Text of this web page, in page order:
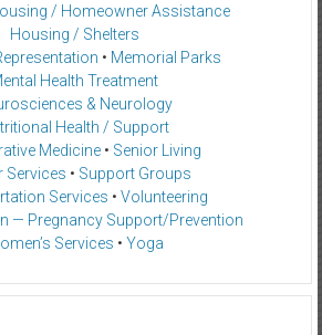
/ Homeowner Assistance
Housing / Shelters
• Memorial Parks
Health Treatment
& Neurology
Health / Support
Medicine • Senior Living
Services • Support Groups
Services • Volunteering
— Pregnancy Support/Prevention
Services • Yoga